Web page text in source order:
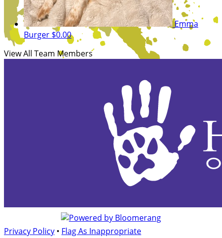
Emma
Burger $0.00
View All Team Members
Privacy Policy • Flag As Inappropriate